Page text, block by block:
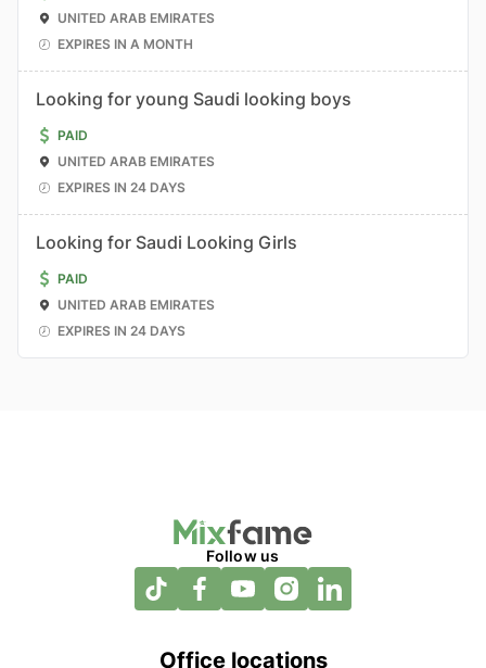
UNITED ARAB EMIRATES
EXPIRES IN A MONTH
Looking for young Saudi looking boys
PAID
UNITED ARAB EMIRATES
EXPIRES IN 24 DAYS
Looking for Saudi Looking Girls
PAID
UNITED ARAB EMIRATES
EXPIRES IN 24 DAYS
Follow us
Office locations